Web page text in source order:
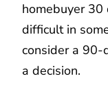
homebuyer 30
difficult in
consider a 90-
a decision.